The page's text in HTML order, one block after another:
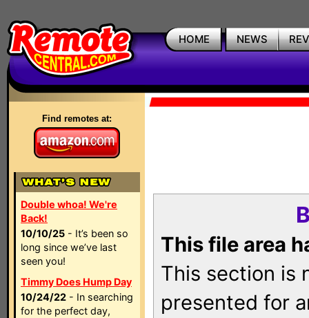
HOME NEWS
Find remotes at:
Double whoa! We're
Back!
10/10/25 - It’s been so
long since we’ve last
seen you!
Timmy Does Hump Day
10/24/22 - In searching
for the perfect day,
This file area
This section is
presented for